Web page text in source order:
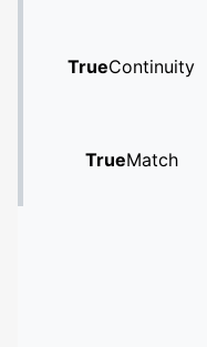
TrueContinuity
TrueMatch